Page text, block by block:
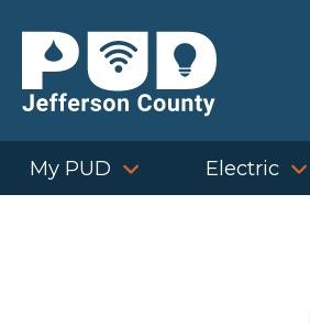
content
My PUD Electric